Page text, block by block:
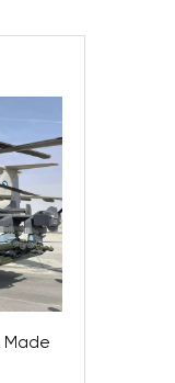
Made